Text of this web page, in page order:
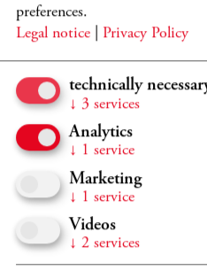
PARTICIPANTS
Katharina Konradi soprano
Joseph Middleton piano
PROGRAMME
Selected songs by Franz
Liszt, Pyotr Tchaikovsky, and
preferences.
Legal notice
Privacy Policy
technically
↓ 3 services
Analytics
↓ 1 service
Marketing
↓ 1 service
Videos
↓ 2 services